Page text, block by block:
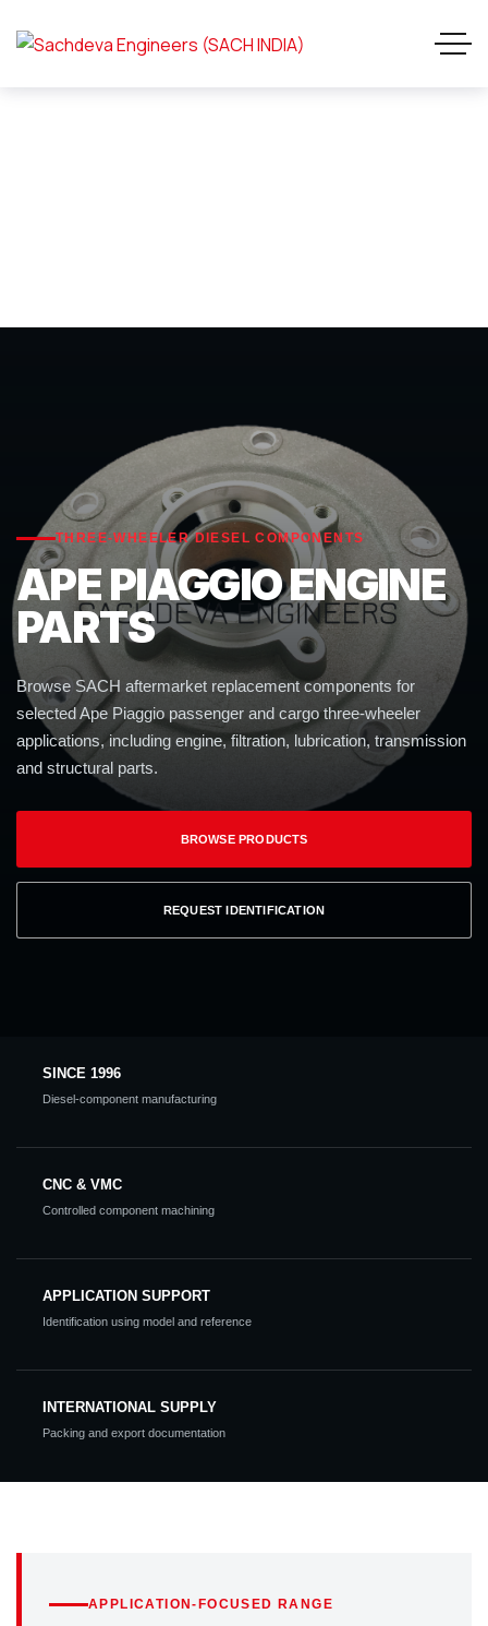
THREE-WHEELER DIESEL COMPONENTS
APE PIAGGIO ENGINE
PARTS
Browse SACH aftermarket replacement components for
selected Ape Piaggio passenger and cargo three-wheeler
applications, including engine, filtration, lubrication, transmission
and structural parts.
BROWSE PRODUCTS
REQUEST IDENTIFICATION
SINCE 1996
Diesel-component manufacturing
CNC & VMC
Controlled component machining
APPLICATION SUPPORT
Identification using model and reference
INTERNATIONAL SUPPLY
Packing and export documentation
APPLICATION-FOCUSED RANGE